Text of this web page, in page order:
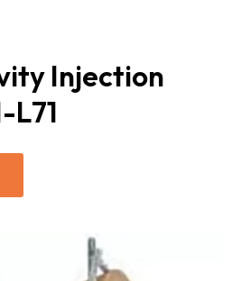
Injection
L71